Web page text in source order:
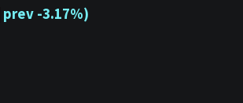
-3.17%)